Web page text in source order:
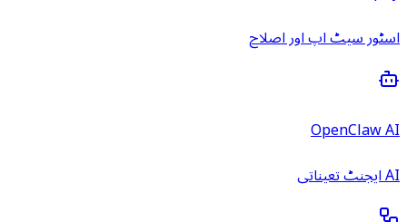
اسٹور سیٹ اپ اور اصلاح
OpenClaw AI
AI ایجنٹ تعیناتی